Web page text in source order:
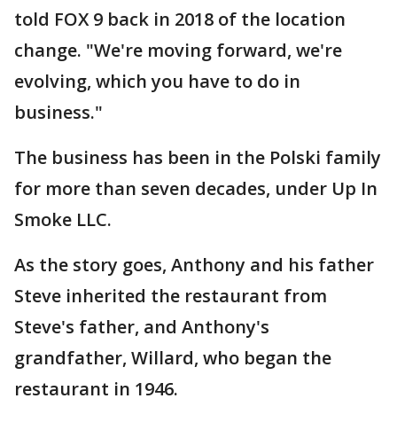
told FOX 9 back in 2018 of the location
change. "We're moving forward, we're
evolving, which you have to do in
business."
The business has been in the Polski family
for more than seven decades, under Up In
Smoke LLC.
As the story goes, Anthony and his father
Steve inherited the restaurant from
Steve's father, and Anthony's
grandfather, Willard, who began the
restaurant in 1946.